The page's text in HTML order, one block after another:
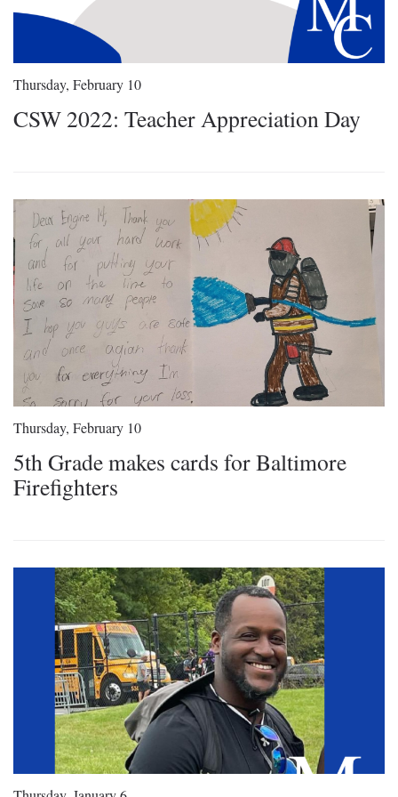
Thursday, February 10
CSW 2022: Teacher Appreciation Day
Thursday, February 10
5th Grade makes cards for Baltimore
Firefighters